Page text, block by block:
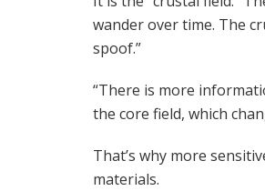
wander over time. The
spoof.”
“There is more
the core field, which
That’s why more
materials.